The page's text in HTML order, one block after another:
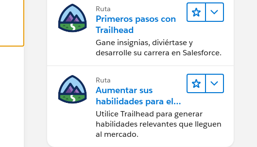
Ruta
Primeros pasos con
Trailhead
Gane insignias, diviértase y
desarrolle su carrera en Salesforce.
Ruta
Aumentar sus
habilidades para el
futuro con Trailhead
Utilice Trailhead para generar
habilidades relevantes que lleguen
al mercado.